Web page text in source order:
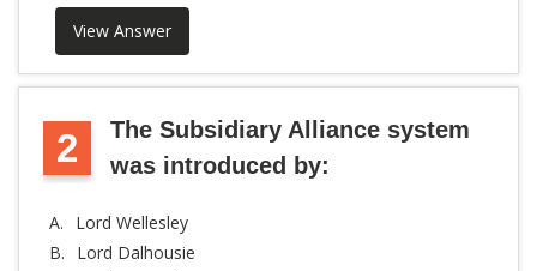
View Answer
2
The Subsidiary Alliance system
was introduced by:
A.
Lord Wellesley
B.
Lord Dalhousie